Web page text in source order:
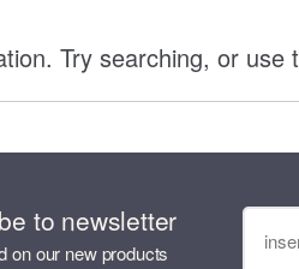
Try searching, or use
to newsletter
on our new products